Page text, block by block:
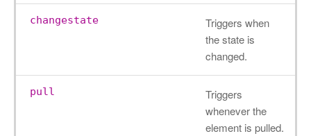
changestate
Triggers when
the state is
changed.
pull
Triggers
whenever the
element is pulled.